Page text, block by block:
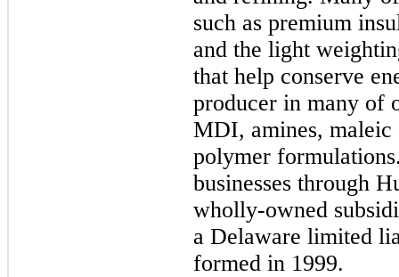
such as premium
and the light
that help conserve
producer in many of
MDI, amines, maleic
polymer
businesses through
wholly-owned
a Delaware limited
formed in 1999.